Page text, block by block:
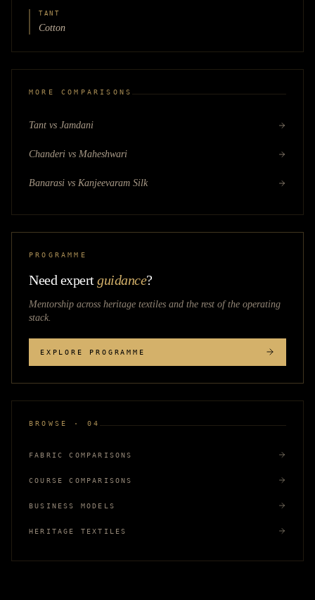
TANT
Cotton
MORE COMPARISONS
Tant vs Jamdani
Chanderi vs Maheshwari
Banarasi vs Kanjeevaram Silk
PROGRAMME
Need expertguidance?
Mentorship across heritage textiles and the rest of the operating
stack.
EXPLORE PROGRAMME
BROWSE · 04
FABRIC COMPARISONS
COURSE COMPARISONS
BUSINESS MODELS
HERITAGE TEXTILES